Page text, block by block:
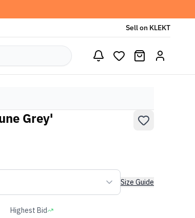
Sell on KLEKT
Grey'
Size Guide
Highest Bid